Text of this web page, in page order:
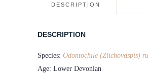
DESCRIPTION
DESCRIPTION
Species: Odontochile (Zlichovaspis)
Age: Lower Devonian